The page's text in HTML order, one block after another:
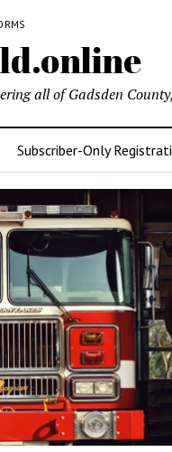
all of Gadsden
Subscriber-Only